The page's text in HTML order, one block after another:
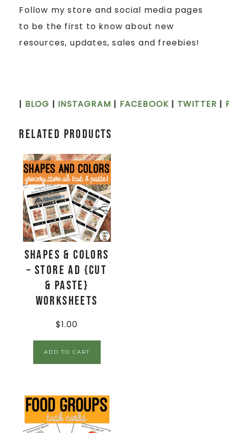
Follow my store and social media pages
to be the first to know about new
resources, updates, sales and freebies!
| BLOG | INSTAGRAM | FACEBOOK | TWITTER |
Related products
Shapes & Colors
– Store Ad {Cut
& Paste}
Worksheets
$1.00
ADD TO CART